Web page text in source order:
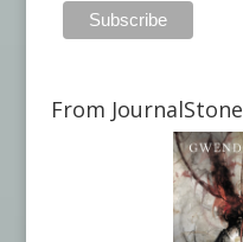
From JournalStone